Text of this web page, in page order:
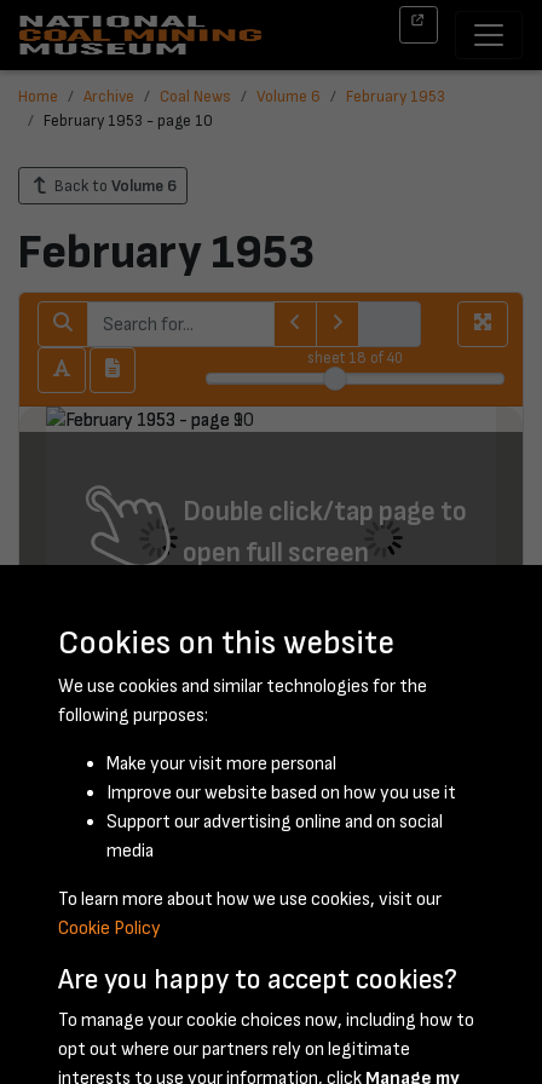
Home Archive Coal News Volume 6
February 1953
February 1953 - page 10
Back to Volume 6
February 1953
sheet 18 of 40
Double click/tap page to
open full screen
February 1953 - page 10
Terms & Conditions Privacy Policy Cookie Policy
Cookies on this website
We use cookies and similar technologies for the
following purposes:
Make your visit more personal
Improve our website based on how you use it
Support our advertising online and on social
media
To learn more about how we use cookies, visit our
Cookie Policy
Are you happy to accept cookies?
To manage your cookie choices now, including how to
opt out where our partners rely on legitimate
interests to use your information, click Manage my